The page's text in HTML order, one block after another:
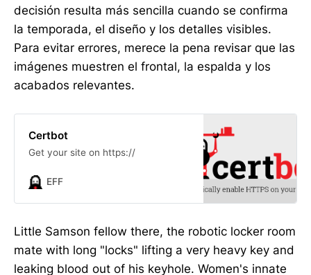
decisión resulta más sencilla cuando se confirma
la temporada, el diseño y los detalles visibles.
Para evitar errores, merece la pena revisar que las
imágenes muestren el frontal, la espalda y los
acabados relevantes.
Certbot
Get your site on https://
EFF
Little Samson fellow there, the robotic locker room
mate with long "locks" lifting a very heavy key and
leaking blood out of his keyhole. Women's innate